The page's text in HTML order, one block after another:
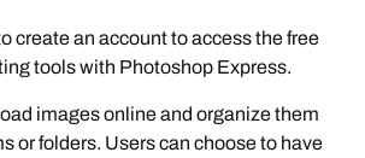
create an account to access the free
tools with Photoshop Express.
images online and organize them
or folders. Users can choose to have